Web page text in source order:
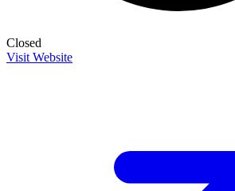
Closed
Visit Website